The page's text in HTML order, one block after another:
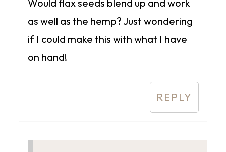
Would flax seeds blend up and work
as well as the hemp? Just wondering
if I could make this with what I have
on hand!
REPLY